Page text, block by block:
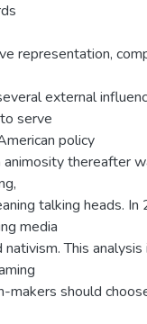
representation,
external
serve
policy
animosity thereafter
talking heads.
media
This
makers should